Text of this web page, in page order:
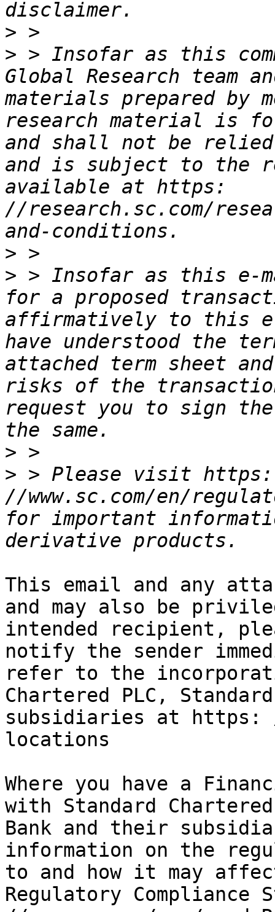
>
> > Insofar as this
Global Research team
materials prepared by
research material is
and shall not be
and is subject to the
available at https:
//research.sc.com/
>
> > Insofar as this e-
for a proposed
affirmatively to this
have understood the
attached term sheet
risks of the
request you to sign the
>
> > Please visit https:
//www.sc.com/en/
for important
This email and any
and may also be
intended recipient,
notify the sender
refer to the
Chartered PLC,
subsidiaries at https:
locations
Where you have a
with Standard
Bank and their
information on the
to and how it may
Regulatory